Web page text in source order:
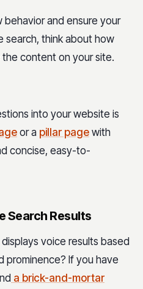
and ensure your
search, think about how
content on your site.
into your website is
or a pillar page with
concise, easy-to-
Search Results
voice results based
prominence? If you have
a brick-and-mortar